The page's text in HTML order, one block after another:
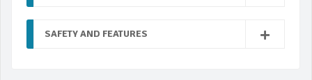
SAFETY AND FEATURES